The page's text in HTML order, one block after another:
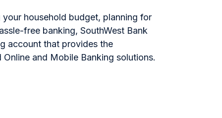
your household budget, planning for
free banking, SouthWest Bank
account that provides the
and Mobile Banking solutions.